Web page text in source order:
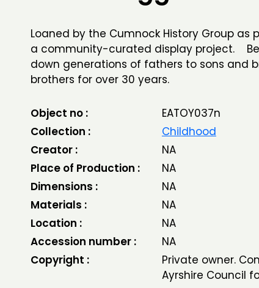
Loaned by the Cumnock History Group as
a community-curated display project.
down generations of fathers to sons and
brothers for over 30 years.
Object no :
EATOY037n
Collection :
Childhood
Creator :
NA
Place of Production :
NA
Dimensions :
NA
Materials :
NA
Location :
NA
Accession number :
NA
Copyright :
Private owner.
Ayrshire Council